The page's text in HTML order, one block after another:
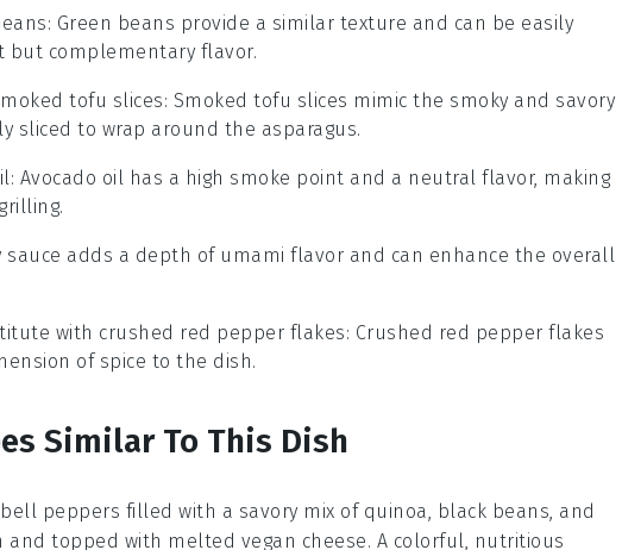
: Green beans provide a similar texture and can be easily
but complementary flavor.
tofu slices: Smoked tofu slices mimic the smoky and savory
sliced to wrap around the asparagus.
: Avocado oil has a high smoke point and a neutral flavor, making
sauce adds a depth of umami flavor and can enhance the overall
with crushed red pepper flakes: Crushed red pepper flakes
of spice to the dish.
Similar To This Dish
bell peppers filled with a savory mix of quinoa black beans , and
and topped with melted vegan cheese. A colorful, nutritious